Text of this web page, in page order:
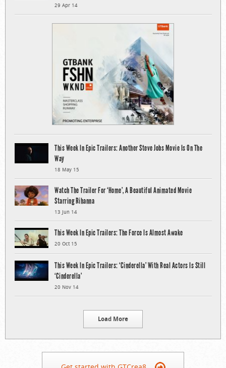
29 Apr 14
This Week In Epic Trailers: Another Steve Jobs Movie Is On The
Way
18 May 15
Watch The Trailer For ‘Home’, A Beautiful Animated Movie
Starring Rihanna
13 Jun 14
This Week In Epic Trailers: The Force Is Almost Awake
20 Oct 15
This Week In Epic Trailers: ‘Cinderella’ With Real Actors Is Still
‘Cinderella’
20 Nov 14
Load More